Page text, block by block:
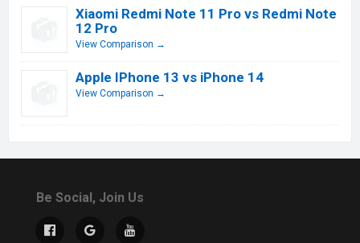
Xiaomi Redmi Note 11 Pro vs Redmi Note
12 Pro
View Comparison →
Apple IPhone 13 vs iPhone 14
View Comparison →
Be Social, Join Us